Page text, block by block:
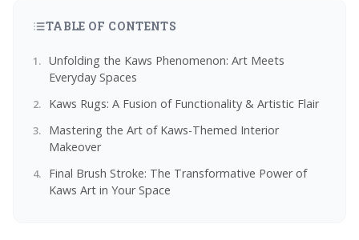
TABLE OF CONTENTS
Unfolding the Kaws Phenomenon: Art Meets
Everyday Spaces
Kaws Rugs: A Fusion of Functionality & Artistic Flair
Mastering the Art of Kaws-Themed Interior
Makeover
Final Brush Stroke: The Transformative Power of
Kaws Art in Your Space